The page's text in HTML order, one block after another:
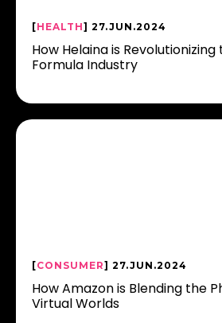
[HEALTH] 27.JUN.2024
How Helaina is
Formula Industry
[CONSUMER] 27.JUN.2024
How Amazon is Blending the
Virtual Worlds